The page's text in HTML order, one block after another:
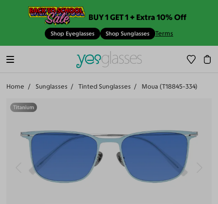
BUY 1 GET 1 + Extra 10% Off
Shop Eyeglasses Shop Sunglasses Terms
Home Sunglasses Tinted Sunglasses Moua (T18845-334)